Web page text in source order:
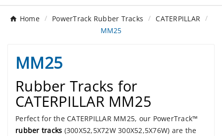
Home PowerTrack Rubber Tracks
CATERPILLAR
MM25
MM25
Rubber Tracks for
CATERPILLAR MM25
Perfect for the CATERPILLAR MM25, our PowerTrack™
rubber tracks (300X52,5X72W 300X52,5X76W) are the